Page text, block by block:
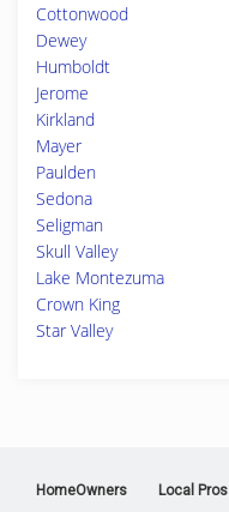
Cottonwood
Dewey
Humboldt
Jerome
Kirkland
Mayer
Paulden
Sedona
Seligman
Skull Valley
Lake Montezuma
Crown King
Star Valley
HomeOwners Local Pros